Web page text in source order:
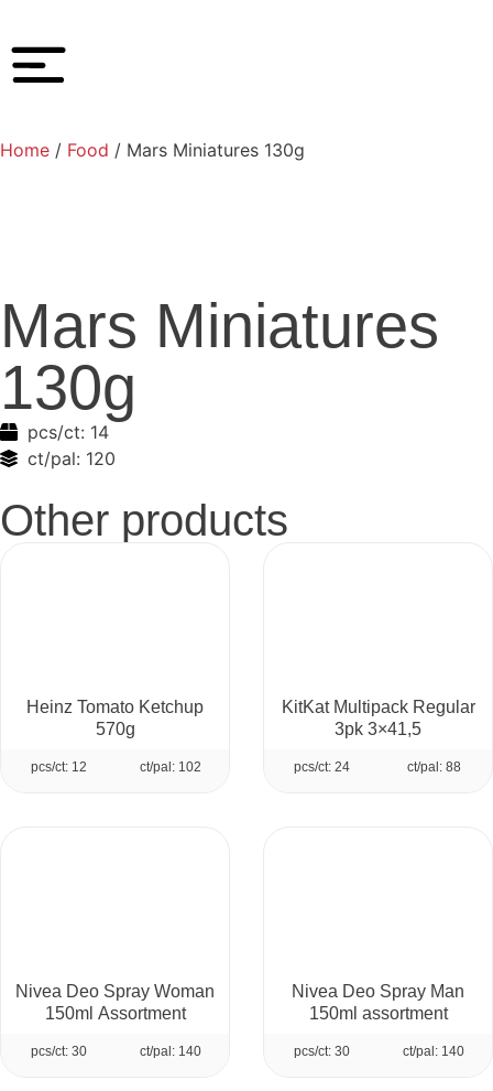
Home / Food / Mars Miniatures 130g
Mars Miniatures
130g
pcs/ct: 14
ct/pal: 120
Other products
Heinz Tomato Ketchup
570g
pcs/ct: 12 ct/pal: 102
KitKat Multipack Regular
3pk 3×41,5
pcs/ct: 24 ct/pal: 88
Nivea Deo Spray Woman
150ml Assortment
pcs/ct: 30 ct/pal: 140
Nivea Deo Spray Man
150ml assortment
pcs/ct: 30 ct/pal: 140